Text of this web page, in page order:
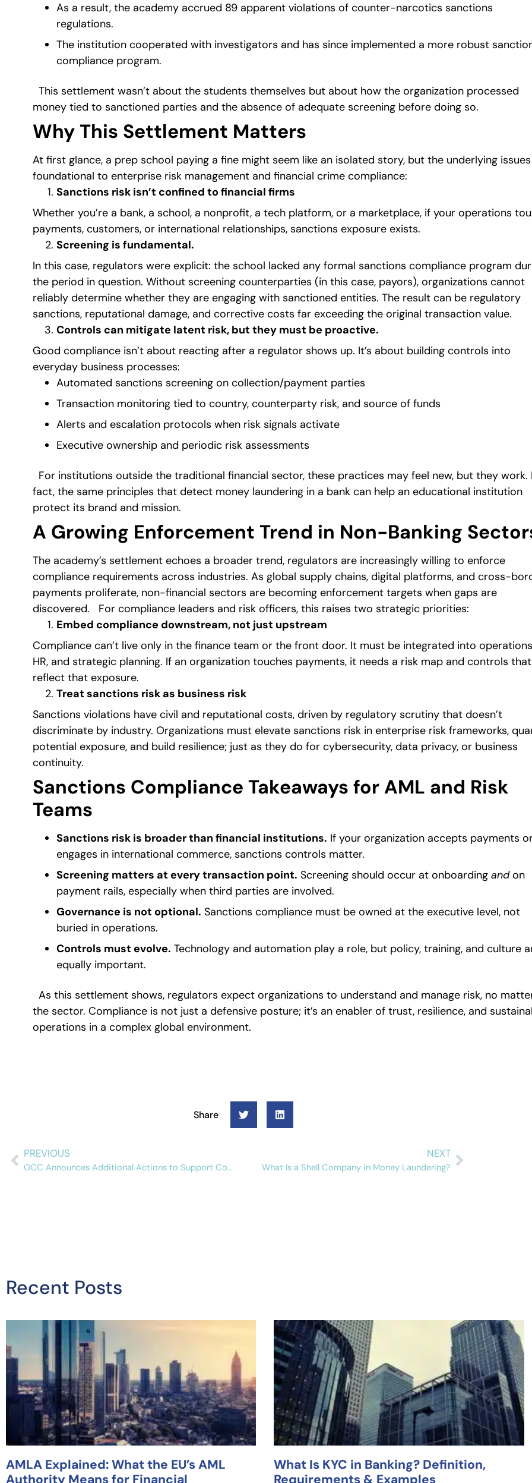
As a result, the academy accrued 89 apparent violations of counter-narcotics sanctions
regulations.
The institution cooperated with investigators and has since implemented a more robust
compliance program.
This settlement wasn’t about the students themselves but about how the organization processed
money tied to sanctioned parties and the absence of adequate screening before doing so.
Why This Settlement Matters
At first glance, a prep school paying a fine might seem like an isolated story, but the underlying
foundational to enterprise risk management and financial crime compliance:
Sanctions risk isn’t confined to financial firms
Whether you’re a bank, a school, a nonprofit, a tech platform, or a marketplace, if your operations
payments, customers, or international relationships, sanctions exposure exists.
Screening is fundamental.
In this case, regulators were explicit: the school lacked any formal sanctions compliance program
the period in question. Without screening counterparties (in this case, payors), organizations cannot
reliably determine whether they are engaging with sanctioned entities. The result can be regulatory
sanctions, reputational damage, and corrective costs far exceeding the original transaction value.
Controls can mitigate latent risk, but they must be proactive.
Good compliance isn’t about reacting after a regulator shows up. It’s about building controls into
everyday business processes:
Automated sanctions screening on collection/payment parties
Transaction monitoring tied to country, counterparty risk, and source of funds
Alerts and escalation protocols when risk signals activate
Executive ownership and periodic risk assessments
For institutions outside the traditional financial sector, these practices may feel new, but they work.
fact, the same principles that detect money laundering in a bank can help an educational institution
protect its brand and mission.
A Growing Enforcement Trend in Non-Banking
The academy’s settlement echoes a broader trend, regulators are increasingly willing to enforce
compliance requirements across industries. As global supply chains, digital platforms, and cross-
payments proliferate, non-financial sectors are becoming enforcement targets when gaps are
discovered.
For compliance leaders and risk officers, this raises two strategic priorities:
Embed compliance downstream, not just upstream
Compliance can’t live only in the finance team or the front door. It must be integrated into
HR, and strategic planning. If an organization touches payments, it needs a risk map and controls that
reflect that exposure.
Treat sanctions risk as business risk
Sanctions violations have civil and reputational costs, driven by regulatory scrutiny that doesn’t
discriminate by industry. Organizations must elevate sanctions risk in enterprise risk frameworks,
potential exposure, and build resilience; just as they do for cybersecurity, data privacy, or business
continuity.
Sanctions Compliance Takeaways for AML and Risk
Teams
Sanctions risk is broader than financial institutions. If your organization accepts payments
engages in international commerce, sanctions controls matter.
Screening matters at every transaction point. Screening should occur at onboarding andon
payment rails, especially when third parties are involved.
Governance is not optional. Sanctions compliance must be owned at the executive level, not
buried in operations.
Controls must evolve. Technology and automation play a role, but policy, training, and culture
equally important.
As this settlement shows, regulators expect organizations to understand and manage risk, no
the sector. Compliance is not just a defensive posture; it’s an enabler of trust, resilience, and
operations in a complex global environment.
Share
PREVIOUS
OCC Announces Additional Actions to Support Community Banks and Reduce Regulatory Burden
NEXT
What Is a Shell Company in Money Laundering?
Recent Posts
AMLA Explained: What the EU’s AML
Authority Means for Financial
What Is KYC in Banking? Definition,
Requirements & Examples